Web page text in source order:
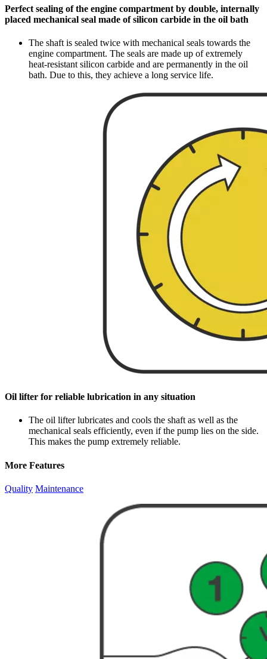
Perfect sealing of the engine compartment by double, internally
placed mechanical seal made of silicon carbide in the oil bath
The shaft is sealed twice with mechanical seals towards the
engine compartment. The seals are made up of extremely
heat-resistant silicon carbide and are permanently in the oil
bath. Due to this, they achieve a long service life.
Oil lifter for reliable lubrication in any situation
The oil lifter lubricates and cools the shaft as well as the
mechanical seals efficiently, even if the pump lies on the side.
This makes the pump extremely reliable.
More Features
Quality Maintenance